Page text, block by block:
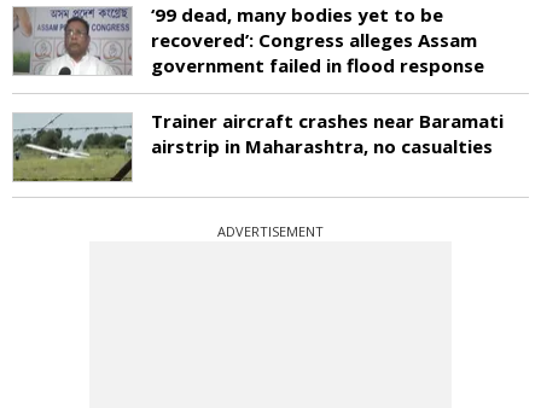
‘99 dead, many bodies yet to be
recovered’: Congress alleges Assam
government failed in flood response
Trainer aircraft crashes near Baramati
airstrip in Maharashtra, no casualties
ADVERTISEMENT